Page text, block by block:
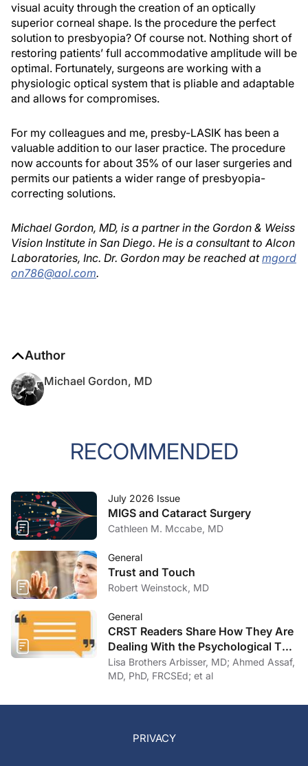
visual acuity through the creation of an optically
superior corneal shape. Is the procedure the perfect
solution to presbyopia? Of course not. Nothing short of
restoring patients’ full accommodative amplitude will be
optimal. Fortunately, surgeons are working with a
physiologic optical system that is pliable and adaptable
and allows for compromises.
For my colleagues and me, presby-LASIK has been a
valuable addition to our laser practice. The procedure
now accounts for about 35% of our laser surgeries and
permits our patients a wider range of presbyopia-
correcting solutions.
Michael Gordon, MD, is a partner in the Gordon & Weiss
Vision Institute in San Diego. He is a consultant to Alcon
Laboratories, Inc. Dr. Gordon may be reached atmgord
on786@aol.com.
Author
Michael Gordon, MD
RECOMMENDED
July 2026 Issue
MIGS and Cataract Surgery
Cathleen M. Mccabe, MD
General
Trust and Touch
Robert Weinstock, MD
General
CRST Readers Share How They Are
Dealing With the Psychological Toll
of COVID-19
Lisa Brothers Arbisser, MD; Ahmed Assaf,
MD, PhD, FRCSEd; et al
PRIVACY